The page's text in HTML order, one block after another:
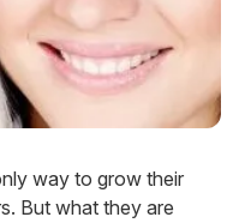
way to grow their
But what they are